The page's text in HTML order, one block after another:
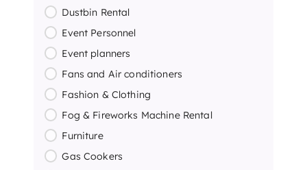
Dustbin Rental
Event Personnel
Event planners
Fans and Air conditioners
Fashion & Clothing
Fog & Fireworks Machine Rental
Furniture
Gas Cookers